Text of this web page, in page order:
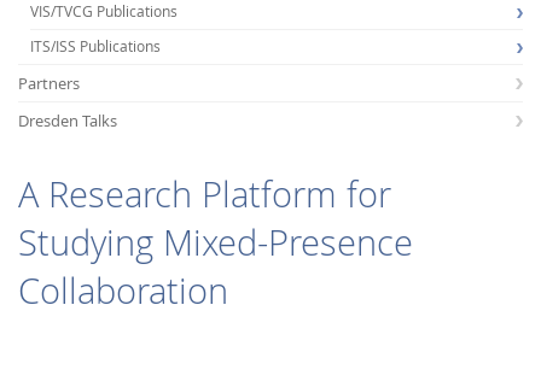
VIS/TVCG Publications
ITS/ISS Publications
Partners
Dresden Talks
A Research Platform for
Studying Mixed-Presence
Collaboration